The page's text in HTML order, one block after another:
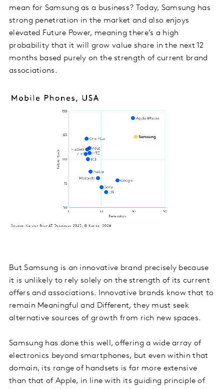
mean for Samsung as a business? Today, Samsung has
strong penetration in the market and also enjoys
elevated Future Power, meaning there’s a high
probability that it will grow value share in the next 12
months based purely on the strength of current brand
associations.
But Samsung is an innovative brand precisely because
it is unlikely to rely solely on the strength of its current
offers and associations. Innovative brands know that to
remain Meaningful and Different, they must seek
alternative sources of growth from rich new spaces.
Samsung has done this well, offering a wide array of
electronics beyond smartphones, but even within that
domain, its range of handsets is far more extensive
than that of Apple, in line with its guiding principle of